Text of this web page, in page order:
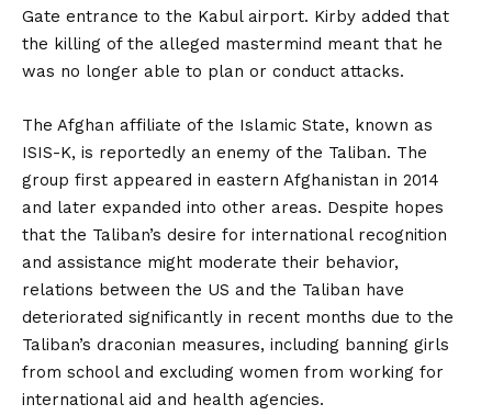
Gate entrance to the Kabul airport. Kirby added that
the killing of the alleged mastermind meant that he
was no longer able to plan or conduct attacks.
The Afghan affiliate of the Islamic State, known as
ISIS-K, is reportedly an enemy of the Taliban. The
group first appeared in eastern Afghanistan in 2014
and later expanded into other areas. Despite hopes
that the Taliban’s desire for international recognition
and assistance might moderate their behavior,
relations between the US and the Taliban have
deteriorated significantly in recent months due to the
Taliban’s draconian measures, including banning girls
from school and excluding women from working for
international aid and health agencies.